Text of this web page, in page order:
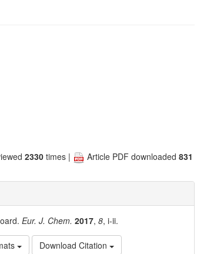
2330 times | Article PDF downloaded831
Eur. J. Chem. 2017,8, i-ii.
Download Citation